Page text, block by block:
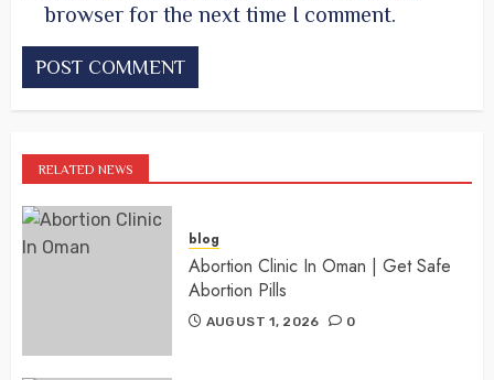
browser for the next time I comment.
RELATED NEWS
blog
Abortion Clinic In Oman | Get Safe
Abortion Pills
AUGUST 1, 2026 0